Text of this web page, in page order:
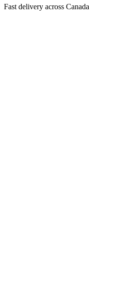
Fast delivery across Canada